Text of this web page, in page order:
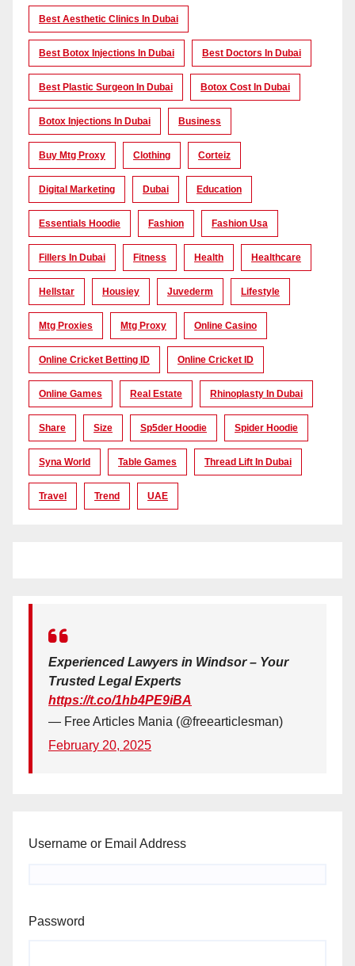
Best Aesthetic Clinics In Dubai
Best Botox Injections In Dubai Best Doctors In Dubai
Best Plastic Surgeon In Dubai Botox Cost In Dubai
Botox Injections In Dubai Business
Buy Mtg Proxy Clothing Corteiz
Digital Marketing Dubai Education
Essentials Hoodie Fashion Fashion Usa
Fillers In Dubai Fitness Health Healthcare
Hellstar Housiey Juvederm Lifestyle
Mtg Proxies Mtg Proxy Online Casino
Online Cricket Betting ID Online Cricket ID
Online Games Real Estate Rhinoplasty In Dubai
Share Size Sp5der Hoodie Spider Hoodie
Syna World Table Games Thread Lift In Dubai
Travel Trend UAE
Experienced Lawyers in Windsor – Your
Trusted Legal Experts
https://t.co/1hb4PE9iBA
— Free Articles Mania (@freearticlesman)
February 20, 2025
Username or Email Address
Password